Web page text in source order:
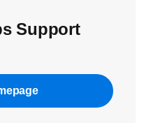
Support